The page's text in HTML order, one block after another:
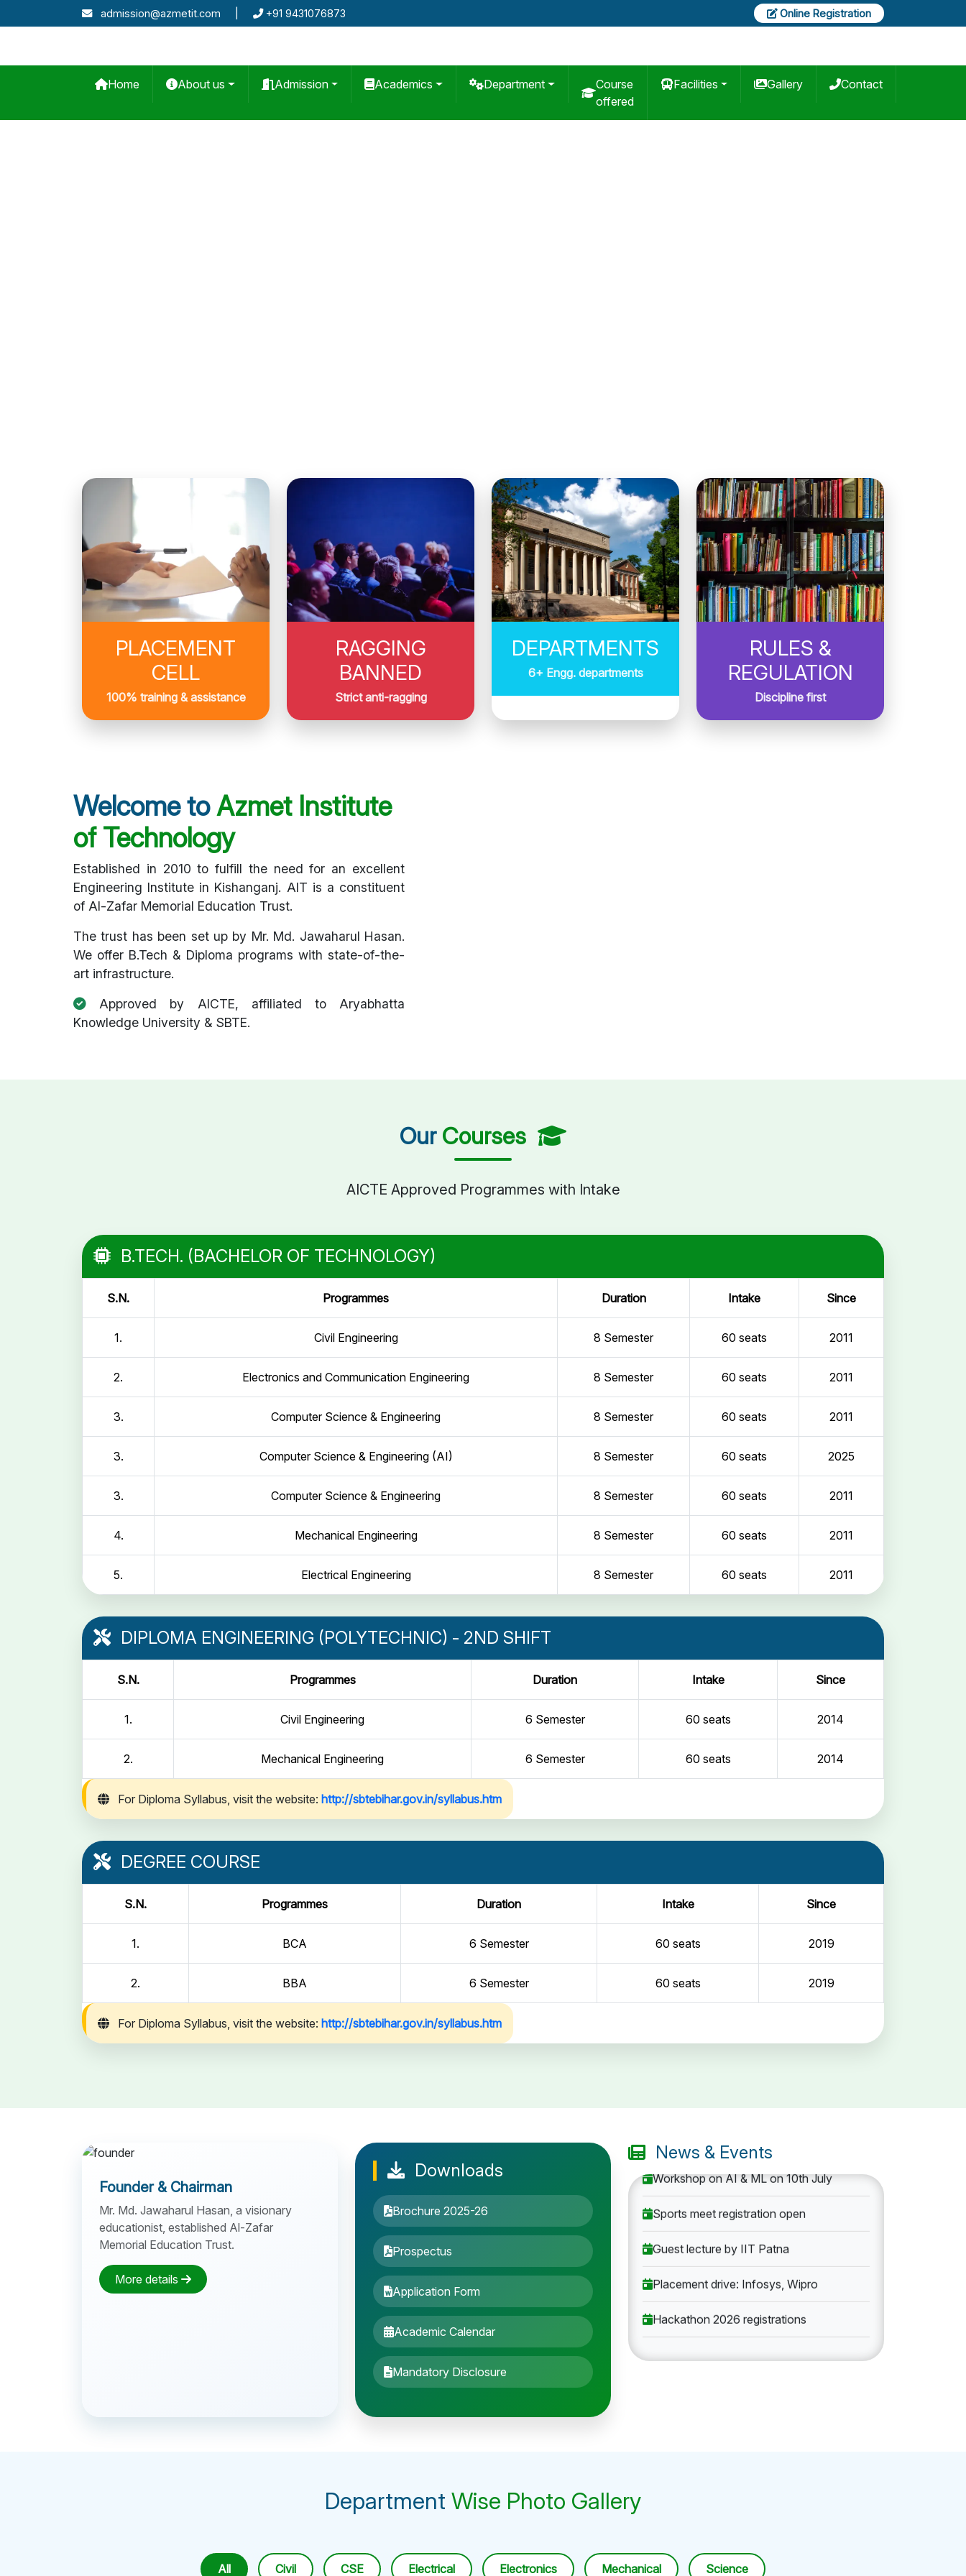
admission@azmetit.com +91 9431076873 Online Registration
Home About us Admission Academics Department
Course
offered
Facilities Gallery Contact
PLACEMENT
CELL
100% training & assistance
RAGGING
BANNED
Strict anti-ragging
DEPARTMENTS
6+ Engg. departments
RULES &
REGULATION
Discipline first
Welcome toAzmet Institute
of Technology
Established in 2010 to fulfill the need for an excellent
Engineering Institute in Kishanganj. AIT is a constituent
of Al-Zafar Memorial Education Trust.
The trust has been set up by Mr. Md. Jawaharul Hasan.
We offer B.Tech & Diploma programs with state-of-the-
art infrastructure.
Approved by AICTE, affiliated to Aryabhatta
Knowledge University & SBTE.
Our Courses
AICTE Approved Programmes with Intake
B.TECH. (BACHELOR OF TECHNOLOGY)
S.N. Programmes Duration Intake Since
1. Civil Engineering 8 Semester 60 seats 2011
2. Electronics and Communication Engineering 8 Semester 60 seats 2011
3. Computer Science & Engineering 8 Semester 60 seats 2011
3. Computer Science & Engineering (AI) 8 Semester 60 seats 2025
3. Computer Science & Engineering 8 Semester 60 seats 2011
4. Mechanical Engineering 8 Semester 60 seats 2011
5. Electrical Engineering 8 Semester 60 seats 2011
DIPLOMA ENGINEERING (POLYTECHNIC) - 2ND SHIFT
S.N. Programmes Duration Intake Since
1. Civil Engineering 6 Semester 60 seats 2014
2. Mechanical Engineering 6 Semester 60 seats 2014
For Diploma Syllabus, visit the website: http://sbtebihar.gov.in/syllabus.htm
DEGREE COURSE
S.N. Programmes Duration Intake Since
1. BCA 6 Semester 60 seats 2019
2. BBA 6 Semester 60 seats 2019
For Diploma Syllabus, visit the website: http://sbtebihar.gov.in/syllabus.htm
Founder & Chairman
Mr. Md. Jawaharul Hasan, a visionary
educationist, established Al-Zafar
Memorial Education Trust.
More details
Downloads
Brochure 2025-26
Prospectus
Application Form
Academic Calendar
Mandatory Disclosure
News & Events
Department Wise Photo Gallery
All Civil CSE Electrical Electronics Mechanical Science